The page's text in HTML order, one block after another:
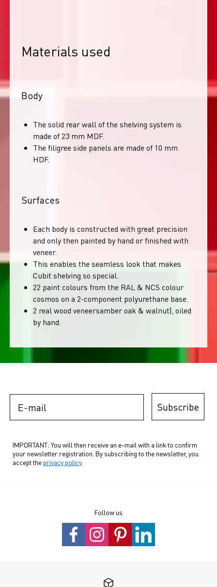
Materials used
Body
The solid rear wall of the shelving system is
made of 23 mm MDF.
The filigree side panels are made of 10 mm
HDF.
Surfaces
Each body is constructed with great precision
and only then painted by hand or finished with
veneer.
This enables the seamless look that makes
Cubit shelving so special.
22 paint colours from the RAL & NCS colour
cosmos on a 2-component polyurethane base.
2 real wood veneersamber oak & walnut), oiled
by hand.
Subscribe
IMPORTANT: You will then receive an e-mail with a link to confirm
your newsletter registration. By subscribing to the newsletter, you
accept the privacy policy.
Follow us